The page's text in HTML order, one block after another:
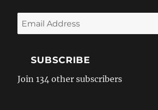
Email
Address
SUBSCRIBE
Join 134 other subscribers